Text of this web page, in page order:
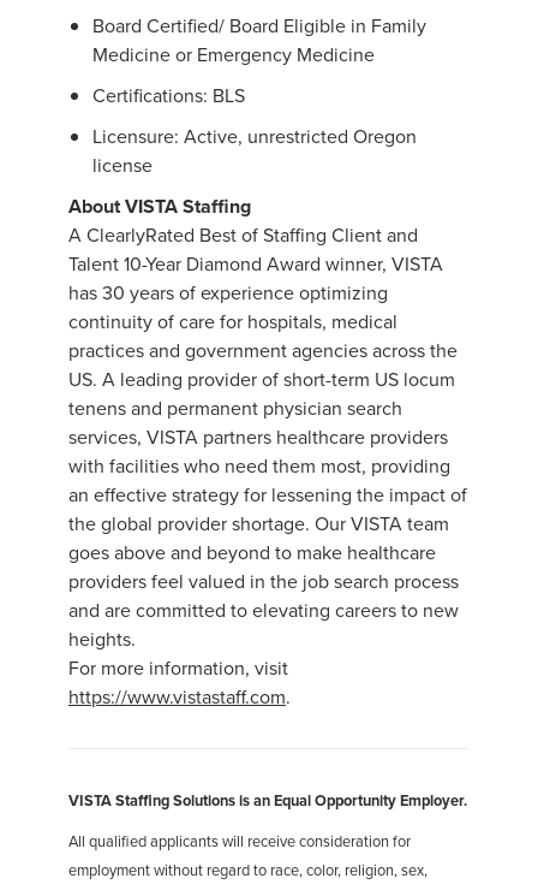
Board Certified/ Board Eligible in Family
Medicine or Emergency Medicine
Certifications: BLS
Licensure: Active, unrestricted Oregon
license
About VISTA Staffing
A ClearlyRated Best of Staffing Client and
Talent 10-Year Diamond Award winner, VISTA
has 30 years of experience optimizing
continuity of care for hospitals, medical
practices and government agencies across the
US. A leading provider of short-term US locum
tenens and permanent physician search
services, VISTA partners healthcare providers
with facilities who need them most, providing
an effective strategy for lessening the impact of
the global provider shortage. Our VISTA team
goes above and beyond to make healthcare
providers feel valued in the job search process
and are committed to elevating careers to new
heights.
For more information, visit
https://www.vistastaff.com.
VISTA Staffing Solutions is an Equal Opportunity Employer.
All qualified applicants will receive consideration for
employment without regard to race, color, religion, sex,